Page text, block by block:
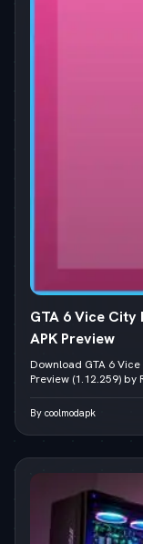
GTA 6 Vice
APK Preview
Download GTA 6
Preview (1.12.259) by
By coolmodapk